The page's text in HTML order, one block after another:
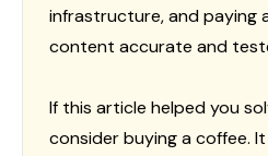
infrastructure, and paying
content accurate and
If this article helped you
consider buying a coffee.